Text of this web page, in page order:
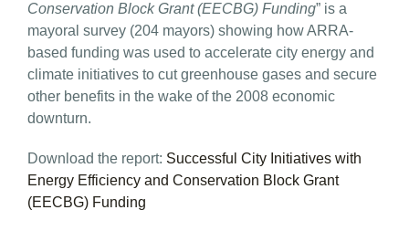
Conservation Block Grant (EECBG) Funding” is a
mayoral survey (204 mayors) showing how ARRA-
based funding was used to accelerate city energy and
climate initiatives to cut greenhouse gases and secure
other benefits in the wake of the 2008 economic
downturn.
Download the report: Successful City Initiatives with
Energy Efficiency and Conservation Block Grant
(EECBG) Funding